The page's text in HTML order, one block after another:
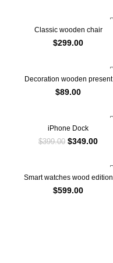
Classic wooden chair
$299.00
Decoration wooden present
$89.00
iPhone Dock
$399.00 $349.00
Smart watches wood edition
$599.00